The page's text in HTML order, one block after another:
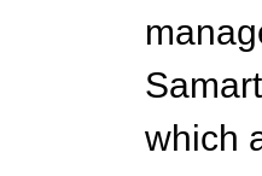
which